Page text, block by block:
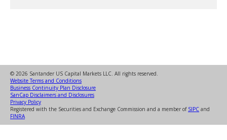
© 2026 Santander US Capital Markets LLC. All rights reserved.
Website Terms and Conditions
Business Continuity Plan Disclosure
SanCap Disclaimers and Disclosures
Privacy Policy
Registered with the Securities and Exchange Commission and a member of SIPC and
FINRA